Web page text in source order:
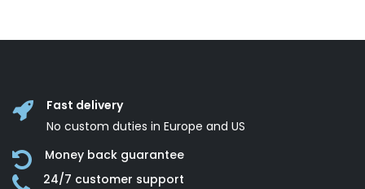
Fast delivery
No custom duties in Europe and US
Money back guarantee
24/7 customer support